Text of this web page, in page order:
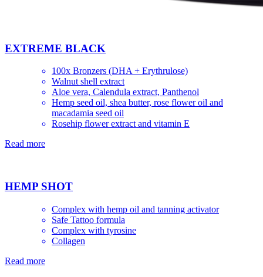
EXTREME BLACK
100x Bronzers (DHA + Erythrulose)
Walnut shell extract
Aloe vera, Сalendula extract, Panthenol
Hemp seed oil, shea butter, rose flower oil and
macadamia seed oil
Rosehip flower extract and vitamin E
Read more
HEMP SHOT
Complex with hemp oil and tanning activator
Safe Tattoo formula
Complex with tyrosine
Collagen
Read more